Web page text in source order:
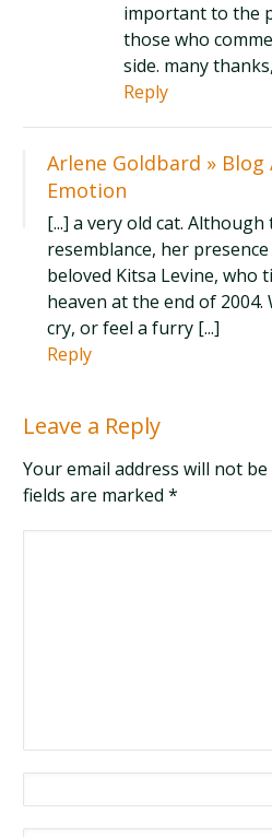
important to the
those who
side. many
Reply
Arlene Goldbard » Blog
Emotion
[...] a very old cat.
resemblance, her
beloved Kitsa Levine, who
heaven at the end of
cry, or feel a furry [...]
Reply
Leave a Reply
Your email address will not
fields are marked*